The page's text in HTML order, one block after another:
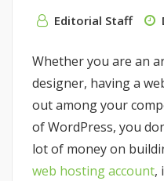
Editorial Staff
Whether you are an
designer, having a
out among your
of WordPress, you
lot of money on
web hosting account,